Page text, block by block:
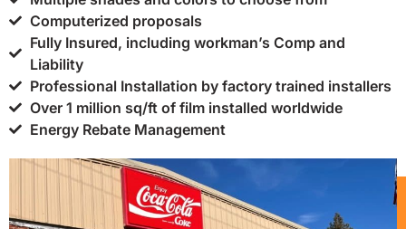
Computerized proposals
Fully Insured, including workman’s Comp and
Liability
Professional Installation by factory trained installers
Over 1 million sq/ft of film installed worldwide
Energy Rebate Management